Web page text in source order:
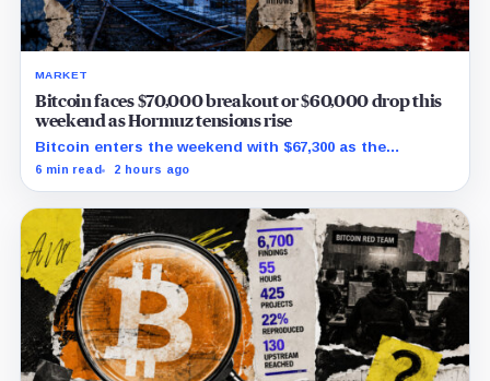
MARKET
Bitcoin faces $70,000 breakout or $60,000 drop this
weekend as Hormuz tensions rise
Bitcoin enters the weekend with $67,300 as the
breakout trigger, $70,000 above, and $60,000 as key
6 min read 2 hours ago